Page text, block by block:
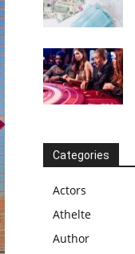
Categories
Actors
Athelte
Author